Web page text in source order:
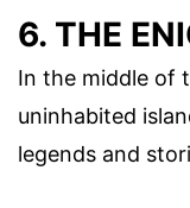
6. THE
In the middle of
uninhabited
legends and